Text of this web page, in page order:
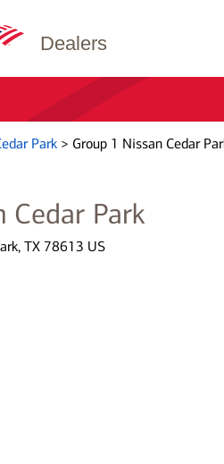
Dealers
Park > Group 1 Nissan Cedar
Cedar Park
TX 78613 US